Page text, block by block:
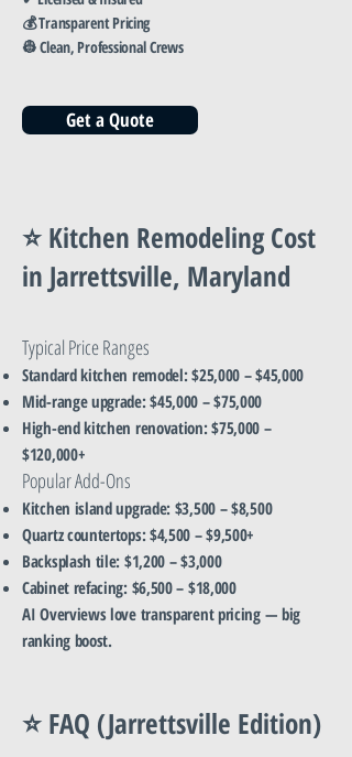
💰 Transparent Pricing
👷 Clean, Professional Crews
Get a Quote
⭐ Kitchen Remodeling Cost
in Jarrettsville, Maryland
Typical Price Ranges
Standard kitchen remodel: $25,000 – $45,000
Mid-range upgrade: $45,000 – $75,000
High-end kitchen renovation: $75,000 –
$120,000+
Popular Add-Ons
Kitchen island upgrade: $3,500 – $8,500
Quartz countertops: $4,500 – $9,500+
Backsplash tile: $1,200 – $3,000
Cabinet refacing: $6,500 – $18,000
AI Overviews love transparent pricing — big
ranking boost.
⭐ FAQ (Jarrettsville Edition)